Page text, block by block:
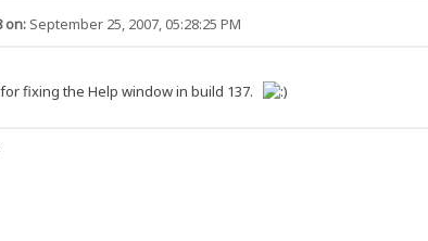
on:September 25, 2007, 05:28:25 PM
fixing the Help window in build 137.